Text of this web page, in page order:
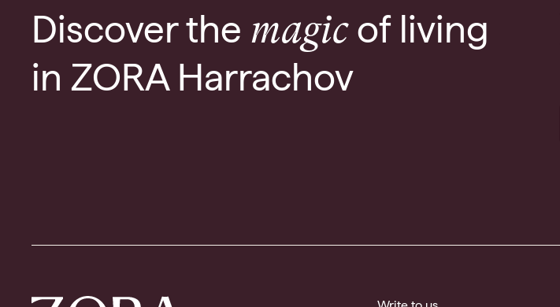
Discover the magicof living
in ZORA Harrachov